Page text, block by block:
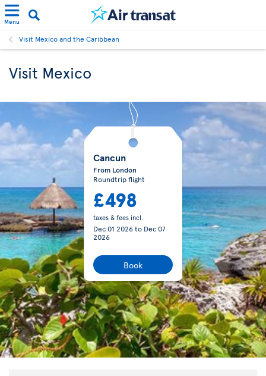
Menu
Visit Mexico and the Caribbean
Visit Mexico
Cancun
From London
Roundtrip flight
£498
taxes & fees incl.
Dec 01 2026to Dec 07
2026
Book